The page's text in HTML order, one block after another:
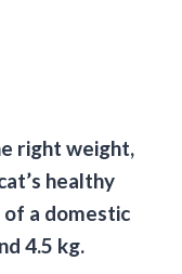
right weight,
healthy
a domestic
4.5 kg.